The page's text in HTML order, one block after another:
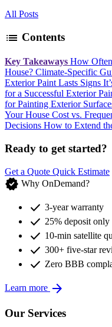
All Posts
list Contents
Key Takeaways How
House? Climate-Specific
Exterior Paint Lasts Signs
for a Successful Exterior
for Painting Exterior
Your House Cost vs.
Decisions How to Extend
Ready to get started?
Get a Quote Quick Estimate
verified Why OnDemand?
check 3-year warranty
check 25% deposit only
check 10-min satellite
check 300+ five-star
check Zero BBB
Learn more arrow_forward
Our Services